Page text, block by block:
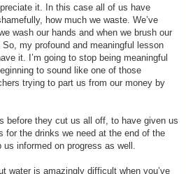
it. In this case all of us have
how much we waste. We’ve
wash our hands and when we brush our
my profound and meaningful lesson
it. I’m going to stop being meaningful
to sound like one of those
trying to part us from our money by
before they cut us all off, to have given us
for the drinks we need at the end of the
informed on progress as well.
water is amazingly difficult when you’ve